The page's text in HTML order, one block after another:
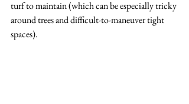
turf to maintain (which can be especially tricky
around trees and difficult-to-maneuver tight
spaces).